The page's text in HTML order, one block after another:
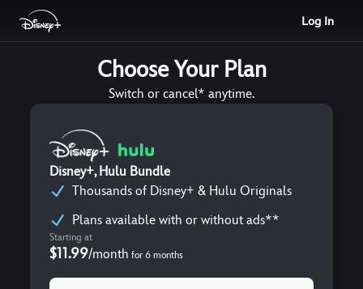
Log In
Choose Your Plan
Switch or cancel* anytime.
Disney+, Hulu Bundle
Thousands of Disney+ & Hulu Originals
Plans available with or without ads**
Starting at
$11.99/month for 6 months